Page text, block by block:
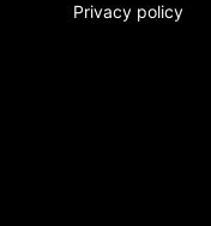
Privacy policy